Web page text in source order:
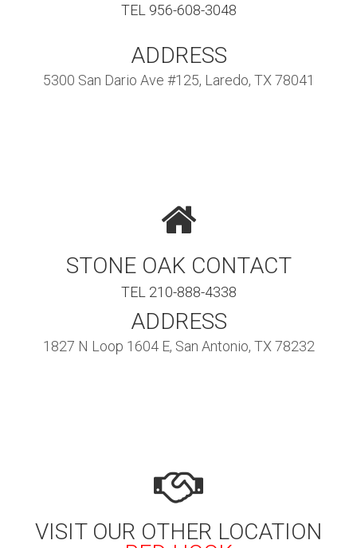
TEL 956-608-3048
ADDRESS
5300 San Dario Ave #125, Laredo, TX 78041
STONE OAK CONTACT
TEL 210-888-4338
ADDRESS
1827 N Loop 1604 E, San Antonio, TX 78232
VISIT OUR OTHER LOCATION